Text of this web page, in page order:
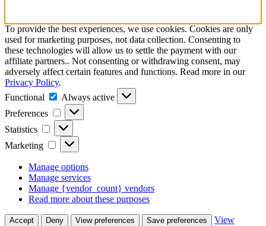
To provide the best experiences, we use cookies. Cookies are only
used for marketing purposes, not data collection. Consenting to
these technologies will allow us to settle the payment with our
affiliate partners.. Not consenting or withdrawing consent, may
adversely affect certain features and functions. Read more in our
Privacy Policy.
Functional
Functional
Always active
Preferences
Preferences
Statistics Statistics
Marketing Marketing
Manage options
Manage services
Manage {vendor_count} vendors
Read more about these purposes
Accept Deny View preferences Save preferences
View